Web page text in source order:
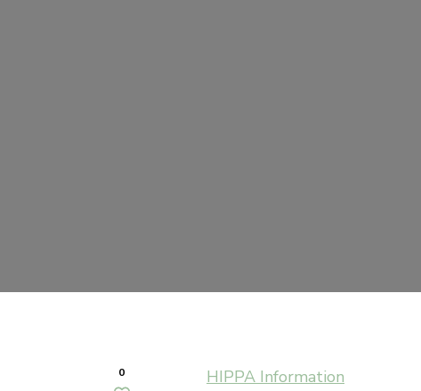
0 HIPPA Information